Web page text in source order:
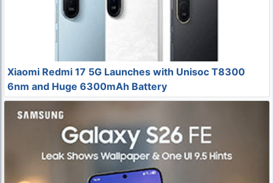
Xiaomi Redmi 17 5G Launches with Unisoc T8300
6nm and Huge 6300mAh Battery